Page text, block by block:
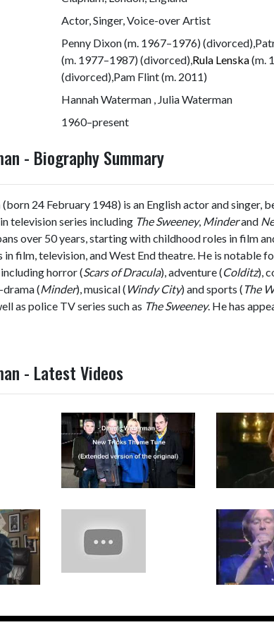
Actor, Singer, Voice-over Artist
Penny Dixon (m. 1967–1976)
(m. 1977–1987) (divorced),Rula Lenska(m.
(divorced),Pam Flint (m. 2011)
Hannah Waterman , Julia Waterman
1960–present
- Biography Summary
(born 24 February 1948) is an English actor and singer,
television series including The Sweeney, Minderand
over 50 years, starting with childhood roles in film
in film, television, and West End theatre. He is notable
horror (Scars of Dracula), adventure (Colditz),
drama (Minder), musical ( Windy City) and sports (The
as police TV series such as The Sweeney. He has
- Latest Videos